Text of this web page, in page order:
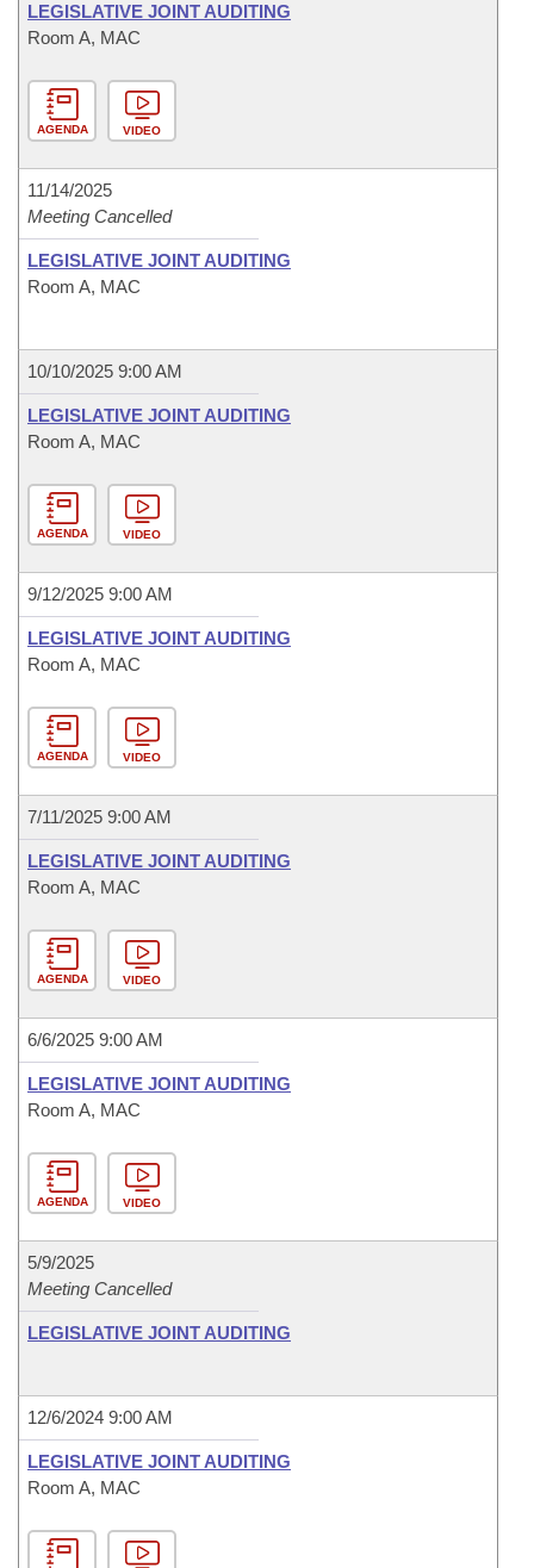
LEGISLATIVE JOINT AUDITING
Room A, MAC
AGENDA VIDEO
11/14/2025
Meeting Cancelled
LEGISLATIVE JOINT AUDITING
Room A, MAC
10/10/2025 9:00 AM
LEGISLATIVE JOINT AUDITING
Room A, MAC
AGENDA VIDEO
9/12/2025 9:00 AM
LEGISLATIVE JOINT AUDITING
Room A, MAC
AGENDA VIDEO
7/11/2025 9:00 AM
LEGISLATIVE JOINT AUDITING
Room A, MAC
AGENDA VIDEO
6/6/2025 9:00 AM
LEGISLATIVE JOINT AUDITING
Room A, MAC
AGENDA VIDEO
5/9/2025
Meeting Cancelled
LEGISLATIVE JOINT AUDITING
12/6/2024 9:00 AM
LEGISLATIVE JOINT AUDITING
Room A, MAC